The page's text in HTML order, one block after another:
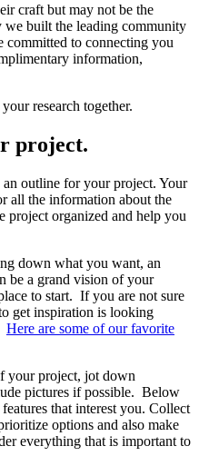
craft but may not be the
we built the leading community
to connecting you
information,
research together.
project.
outline for your project. Your
all the information about the
organized and help you
down what you want, an
be a grand vision of your
to start. If you are not sure
get inspiration is looking
Here are some of our favorite
your project, jot down
pictures if possible. Below
that interest you. Collect
options and also make
everything that is important to